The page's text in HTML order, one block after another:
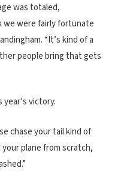
was totaled,
we were fairly fortunate
“It’s kind of a
people bring that gets
victory.
chase your tail kind of
your plane from scratch,